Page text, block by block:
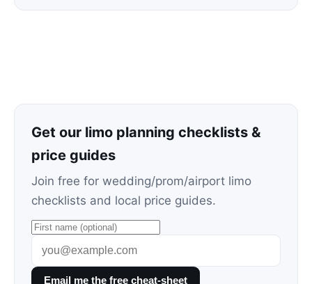
Get our limo planning checklists &
price guides
Join free for wedding/prom/airport limo
checklists and local price guides.
Email me the free cheat-sheet